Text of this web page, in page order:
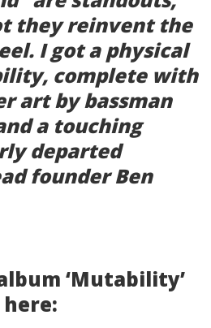
they reinvent the
I got a physical
, complete with
art by bassman
a touching
departed
founder Ben
‘Mutability’
here: